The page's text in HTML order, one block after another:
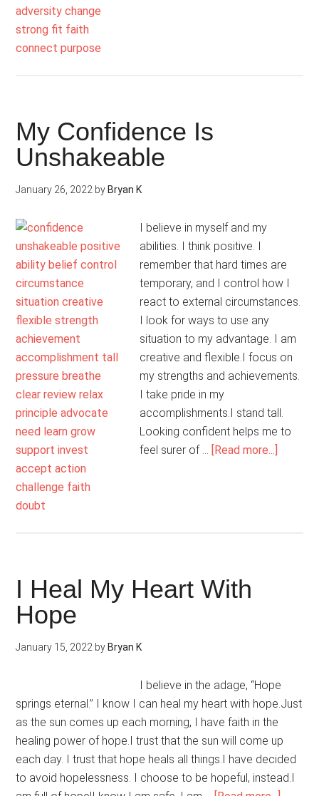
My Confidence Is
Unshakeable
January 26, 2022 by Bryan K
I believe in myself and my
abilities. I think positive. I
remember that hard times are
temporary, and I control how I
react to external circumstances.
I look for ways to use any
situation to my advantage. I am
creative and flexible.I focus on
my strengths and achievements.
I take pride in my
accomplishments.I stand tall.
Looking confident helps me to
feel surer of … [Read more...]
I Heal My Heart With
Hope
January 15, 2022 by Bryan K
I believe in the adage, “Hope
springs eternal.” I know I can heal my heart with hope.Just
as the sun comes up each morning, I have faith in the
healing power of hope.I trust that the sun will come up
each day. I trust that hope heals all things.I have decided
to avoid hopelessness. I choose to be hopeful, instead.I